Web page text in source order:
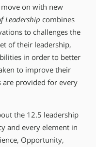
on with new
Leadership combines
to challenges the
of their leadership,
in order to better
to improve their
are provided for every
the 12.5 leadership
and every element in
Opportunity,